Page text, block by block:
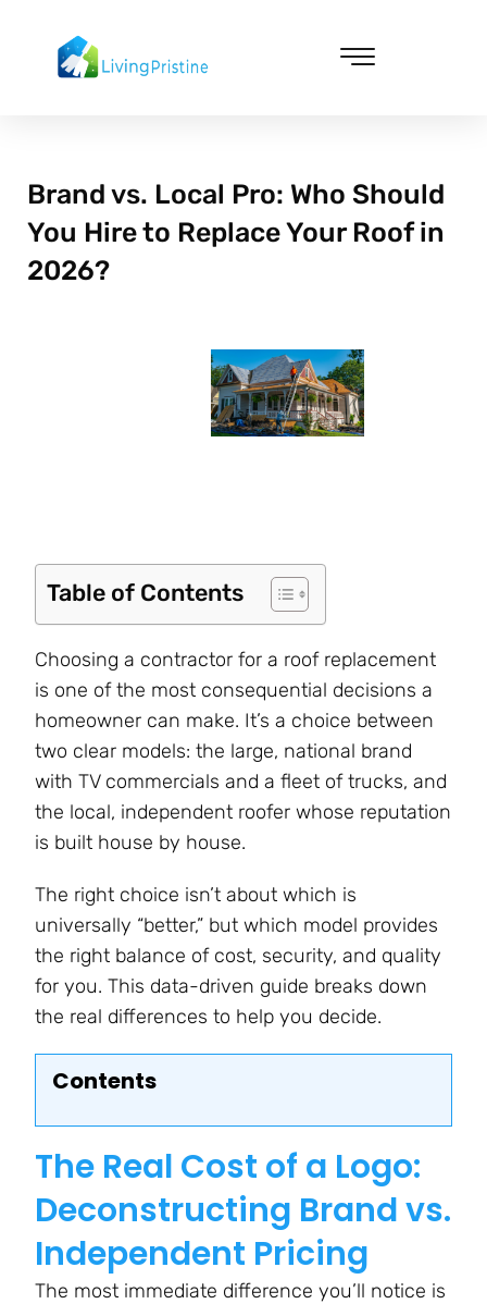
content
Brand vs. Local Pro: Who Should
You Hire to Replace Your Roof in
2026?
Table of Contents
Choosing a contractor for a roof replacement
is one of the most consequential decisions a
homeowner can make. It’s a choice between
two clear models: the large, national brand
with TV commercials and a fleet of trucks, and
the local, independent roofer whose reputation
is built house by house.
The right choice isn’t about which is
universally “better,” but which model provides
the right balance of cost, security, and quality
for you. This data-driven guide breaks down
the real differences to help you decide.
Contents
The Real Cost of a Logo:
Deconstructing Brand vs.
Independent Pricing
The most immediate difference you’ll notice is